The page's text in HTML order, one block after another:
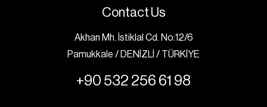
Contact Us
Akhan Mh. İstiklal Cd. No:12/6
Pamukkale / DENİZLİ / TÜRKİYE
+90 532 256 61 98